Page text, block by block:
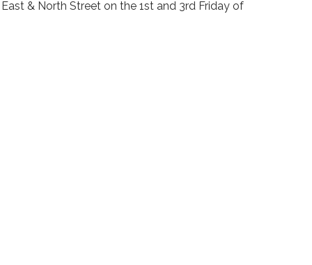
& North Street on the 1st and 3rd Friday of